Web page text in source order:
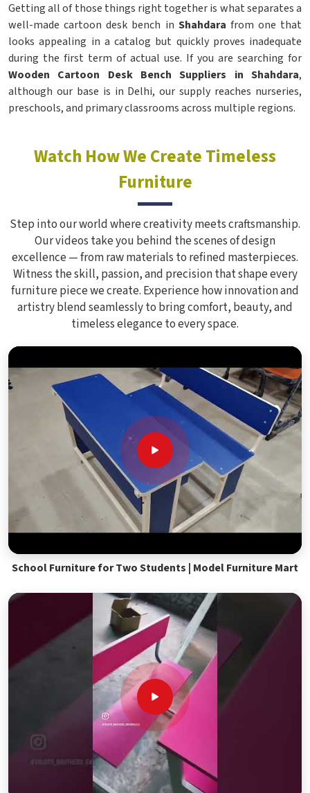
Getting all of those things right together is what separates a
well-made cartoon desk bench in Shahdara from one that
looks appealing in a catalog but quickly proves inadequate
during the first term of actual use. If you are searching for
Wooden Cartoon Desk Bench Suppliers in Shahdara,
although our base is in Delhi, our supply reaches nurseries,
preschools, and primary classrooms across multiple regions.
Watch How We Create Timeless
Furniture
Step into our world where creativity meets craftsmanship.
Our videos take you behind the scenes of design
excellence — from raw materials to refined masterpieces.
Witness the skill, passion, and precision that shape every
furniture piece we create. Experience how innovation and
artistry blend seamlessly to bring comfort, beauty, and
timeless elegance to every space.
School Furniture for Two Students | Model Furniture Mart